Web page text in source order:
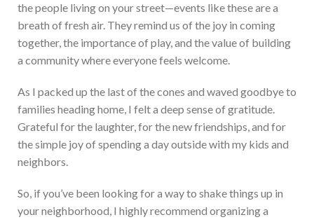
the people living on your street—events like these are a
breath of fresh air. They remind us of the joy in coming
together, the importance of play, and the valueof building
a community where everyone feels welcome.
As I packed up the last of the cones and waved goodbye to
families heading home, I felt a deep sense ofgratitude.
Grateful for the laughter, for the new friendships, and for
the simple joy of spending a day outside with my kids and
neighbors.
So, if you’ve been looking for a way to shake things up in
your neighborhood, I highly recommend organizing a